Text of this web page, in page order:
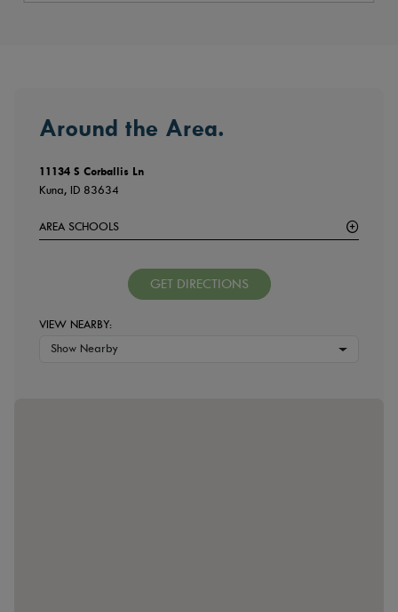
Around the Area.
11134 S Corballis Ln
Kuna, ID 83634
AREA SCHOOLS
GET DIRECTIONS
VIEW NEARBY:
Show Nearby